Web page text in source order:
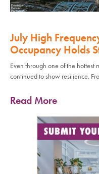
July High
Occupancy Holds
Even through one of the hottest
continued to show resilience.
Read More